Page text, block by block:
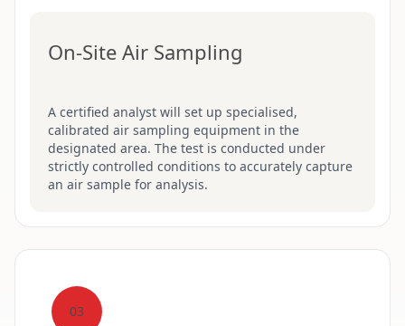
On-Site Air Sampling
A certified analyst will set up specialised,
calibrated air sampling equipment in the
designated area. The test is conducted under
strictly controlled conditions to accurately capture
an air sample for analysis.
03